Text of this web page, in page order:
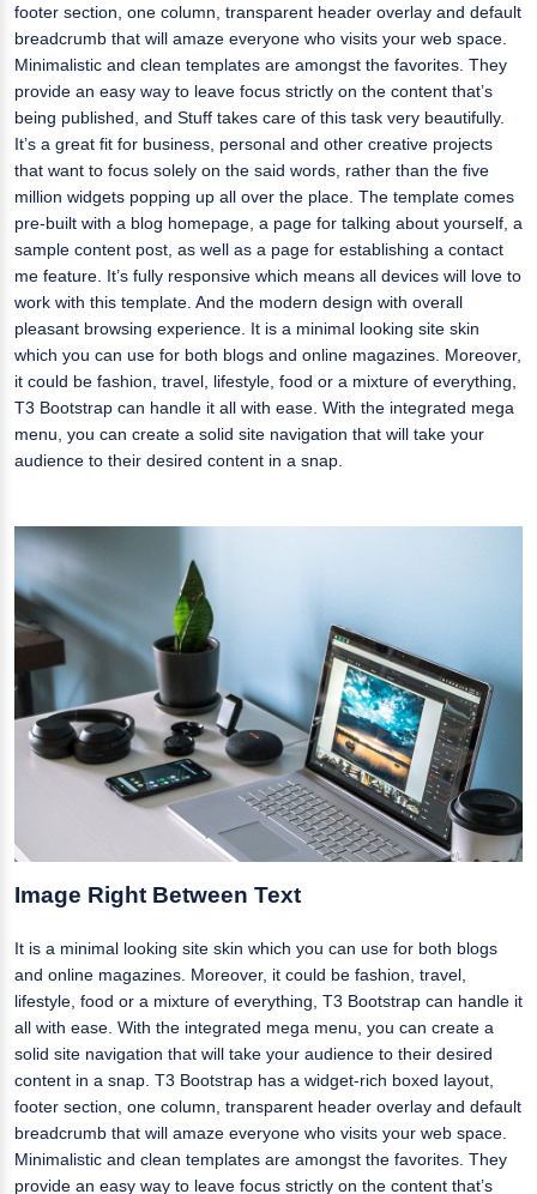
footer section, one column, transparent header overlay and default
breadcrumb that will amaze everyone who visits your web space.
Minimalistic and clean templates are amongst the favorites. They
provide an easy way to leave focus strictly on the content that’s
being published, and Stuff takes care of this task very beautifully.
It’s a great fit for business, personal and other creative projects
that want to focus solely on the said words, rather than the five
million widgets popping up all over the place. The template comes
pre-built with a blog homepage, a page for talking about yourself, a
sample content post, as well as a page for establishing a contact
me feature. It’s fully responsive which means all devices will love to
work with this template. And the modern design with overall
pleasant browsing experience. It is a minimal looking site skin
which you can use for both blogs and online magazines. Moreover,
it could be fashion, travel, lifestyle, food or a mixture of everything,
T3 Bootstrap can handle it all with ease. With the integrated mega
menu, you can create a solid site navigation that will take your
audience to their desired content in a snap.
Image Right Between Text
It is a minimal looking site skin which you can use for both blogs
and online magazines. Moreover, it could be fashion, travel,
lifestyle, food or a mixture of everything, T3 Bootstrap can handle it
all with ease. With the integrated mega menu, you can create a
solid site navigation that will take your audience to their desired
content in a snap. T3 Bootstrap has a widget-rich boxed layout,
footer section, one column, transparent header overlay and default
breadcrumb that will amaze everyone who visits your web space.
Minimalistic and clean templates are amongst the favorites. They
provide an easy way to leave focus strictly on the content that’s